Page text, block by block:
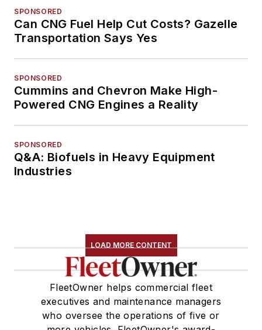
SPONSORED
Can CNG Fuel Help Cut Costs? Gazelle
Transportation Says Yes
SPONSORED
Cummins and Chevron Make High-
Powered CNG Engines a Reality
SPONSORED
Q&A: Biofuels in Heavy Equipment
Industries
LOAD MORE CONTENT
FleetOwner helps commercial fleet
executives and maintenance managers
who oversee the operations of five or